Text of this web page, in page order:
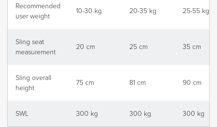
Recommended
user weight
10-30 kg 20-35 kg 25-55 kg
Sling seat
measurement
20 cm 25 cm 35 cm
Sling overall
height
75 cm 81 cm 90 cm
SWL 300 kg 300 kg 300 kg